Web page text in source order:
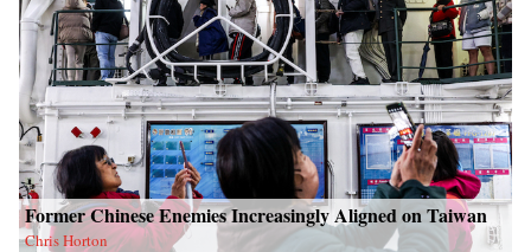
Former Chinese Enemies Increasingly Aligned on Taiwan
Chris Horton